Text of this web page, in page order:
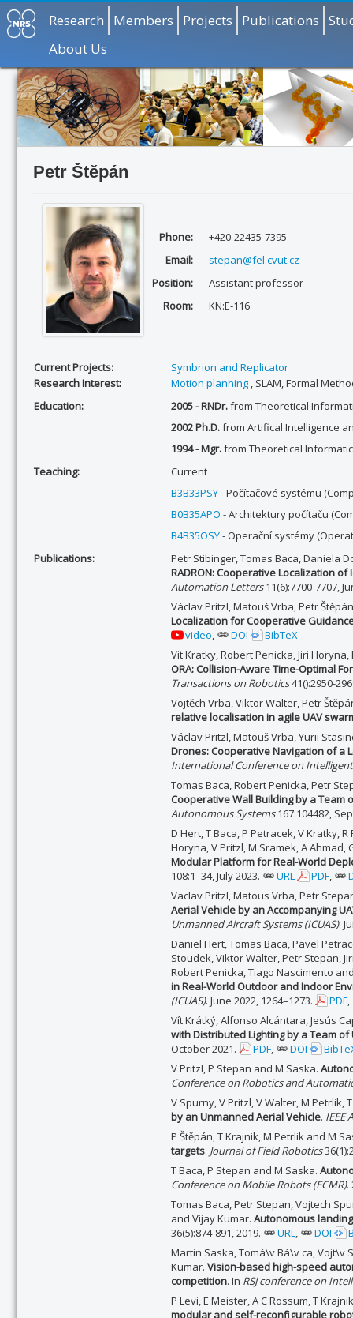
Research Members Projects Publications
About Us
Petr Štěpán
Phone:
+420-22435-7395
Email:
stepan@fel.cvut.cz
Position:
Assistant professor
Room:
KN:E-116
Current Projects:
Symbrion and Replicator
Research Interest:
Motion planning , SLAM, Formal
Education:
2005 - RNDr.from Theoretical
2002 Ph.D.from Artifical Intelligence
1994 - Mgr.from Theoretical
Teaching:
Current
B3B33PSY- Počítačové systému
B0B35APO - Architektury počítaču
B4B35OSY- Operační systémy
Publications:
Petr Stibinger, Tomas Baca, Daniela
RADRON: Cooperative Localization
Automation Letters11(6):7700-7707,
Václav Pritzl, Matouš Vrba, Petr
Localization for Cooperative
video, DOI
BibTeX
Vit Kratky, Robert Penicka, Jiri
ORA: Collision-Aware Time-Optimal
Transactions on Robotics41():2950-
Vojtěch Vrba, Viktor Walter, Petr
relative localisation in agile UAV
Václav Pritzl, Matouš Vrba, Yurii
Drones: Cooperative Navigation of a
International Conference on
Tomas Baca, Robert Penicka, Petr
Cooperative Wall Building by a Team
Autonomous Systems167:104482,
D Hert, T Baca, P Petracek, V Kratky,
Horyna, V Pritzl, M Sramek, A
Modular Platform for Real-World
108:1–34, July 2023.
URL PDF,
Vaclav Pritzl, Matous Vrba, Petr
Aerial Vehicle by an Accompanying
Unmanned Aircraft Systems (ICUAS).
Daniel Hert, Tomas Baca, Pavel
Stoudek, Viktor Walter, Petr Stepan,
Robert Penicka, Tiago Nascimento
in Real-World Outdoor and Indoor
(ICUAS). June 2022, 1264–1273. PDF,
Vít Krátký, Alfonso Alcántara, Jesús
with Distributed Lighting by a Team
October 2021.
PDF, DOI
V Pritzl, P Stepan and M Saska.
Conference on Robotics and
V Spurny, V Pritzl, V Walter, M Petrlik,
by an Unmanned Aerial Vehicle. IEEE
P Štěpán, T Krajnik, M Petrlik and M
targets. Journal of Field Robotics
T Baca, P Stepan and M Saska.
Conference on Mobile Robots (ECMR).
Tomas Baca, Petr Stepan, Vojtech
and Vijay Kumar. Autonomous
36(5):874-891, 2019.
URL, DOI
Martin Saska, Tomá\v Bá\v ca, Vojt\v
Kumar. Vision-based high-speed
competition. In RSJ conference on
P Levi, E Meister, A C Rossum, T
modular and self-reconfigurable